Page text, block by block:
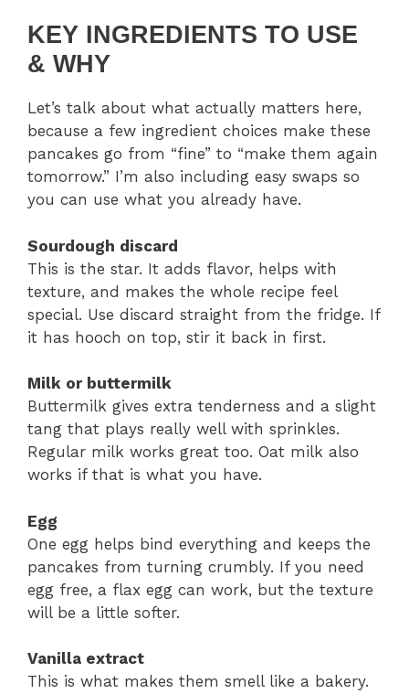
KEY INGREDIENTS TO USE
& WHY
Let’s talk about what actually matters here,
because a few ingredient choices make these
pancakes go from “fine” to “make them again
tomorrow.” I’m also including easy swaps so
you can use what you already have.
Sourdough discard
This is the star. It adds flavor, helps with
texture, and makes the whole recipe feel
special. Use discard straight from the fridge. If
it has hooch on top, stir it back in first.
Milk or buttermilk
Buttermilk gives extra tenderness and a slight
tang that plays really well with sprinkles.
Regular milk works great too. Oat milk also
works if that is what you have.
Egg
One egg helps bind everything and keeps the
pancakes from turning crumbly. If you need
egg free, a flax egg can work, but the texture
will be a little softer.
Vanilla extract
This is what makes them smell like a bakery.